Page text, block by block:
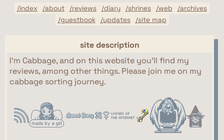
/index /about /reviews /diary /shrines /web
/archives
/guestbook
/updates /site map
site description
I'm Cabbage, and on this website you'll find my
reviews, among other things. Please join me on my
cabbage sorting journey.